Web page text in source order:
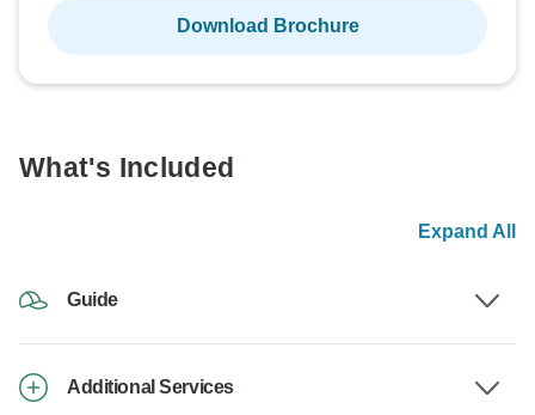
Download Brochure
What's Included
Expand All
Guide
Additional Services